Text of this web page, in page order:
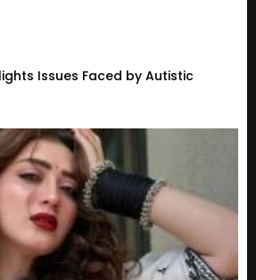
Issues Faced by Autistic